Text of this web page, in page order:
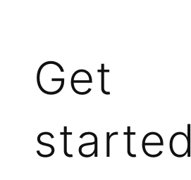
Get
started